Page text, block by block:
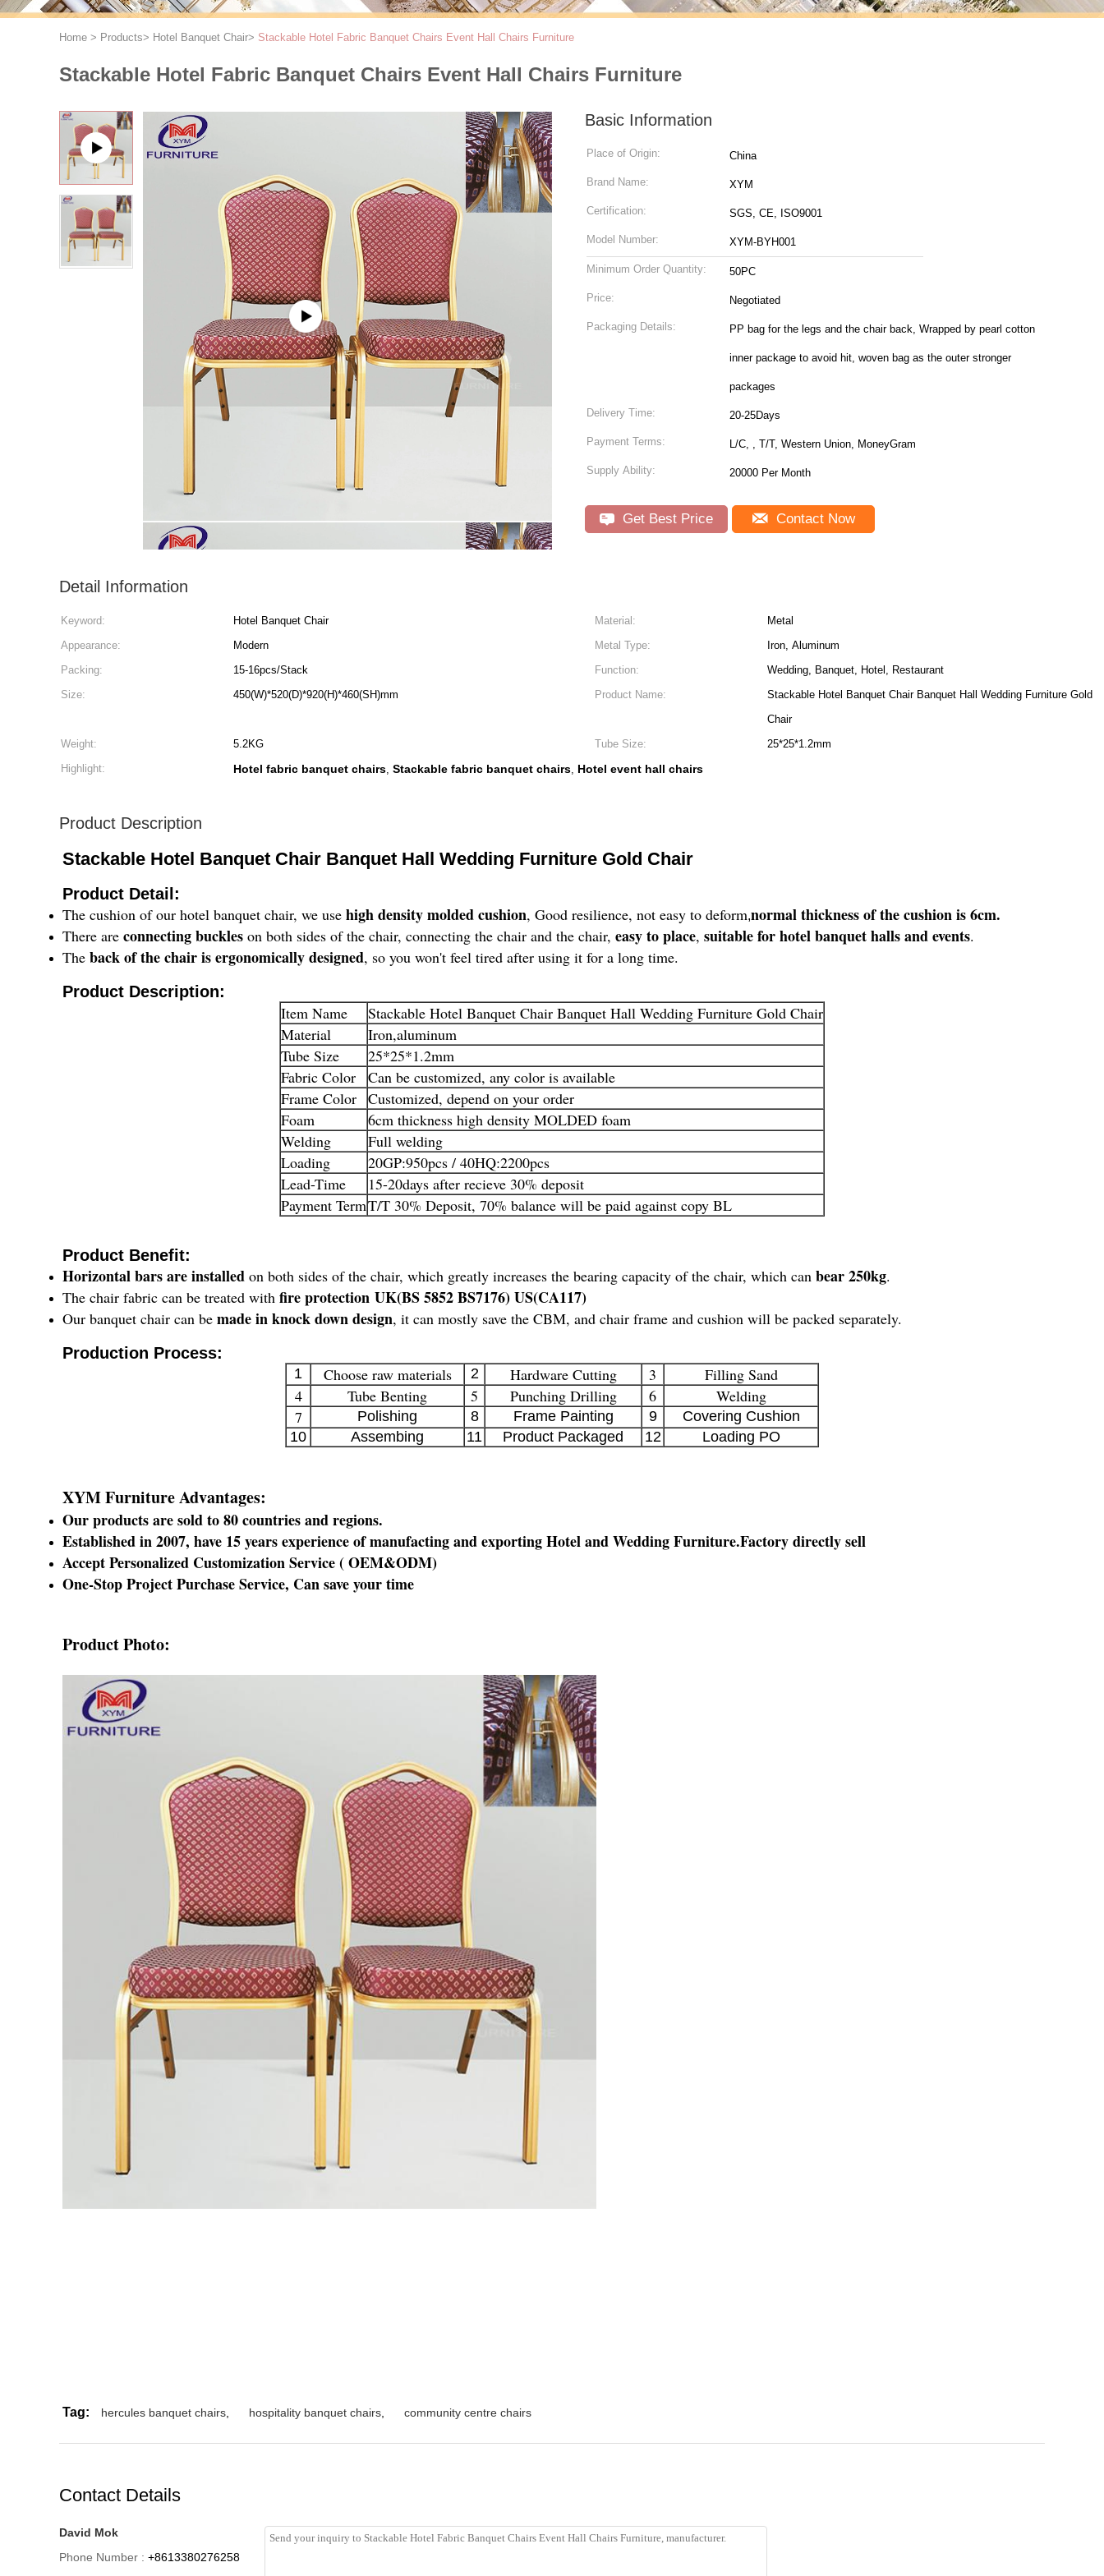
Home > Products> Hotel Banquet Chair> Stackable Hotel Fabric Banquet Chairs Event Hall Chairs Furniture
Stackable Hotel Fabric Banquet Chairs Event Hall Chairs Furniture
Basic Information
Place of Origin: China
Brand Name: XYM
Certification: SGS, CE, ISO9001
Model Number: XYM-BYH001
Minimum Order Quantity: 50PC
Price: Negotiated
Packaging Details: PP bag for the legs and the chair back, Wrapped by pearl cotton
inner package to avoid hit, woven bag as the outer stronger
packages
Delivery Time: 20-25Days
Payment Terms: L/C, , T/T, Western Union, MoneyGram
Supply Ability: 20000 Per Month
Get Best Price Contact Now
Detail Information
Keyword: Hotel Banquet Chair Material:
Metal
Appearance:
Modern Metal Type:
Iron, Aluminum
Packing:
15-16pcs/Stack Function:
Wedding, Banquet, Hotel, Restaurant
Size:
450(W)*520(D)*920(H)*460(SH)mm Product Name:
Stackable Hotel Banquet Chair Banquet Hall Wedding Furniture Gold
Chair
Weight:
5.2KG Tube Size:
25*25*1.2mm
Highlight:
Hotel fabric banquet chairs, Stackable fabric banquet chairs, Hotel event hall chairs
Product Description
Stackable Hotel Banquet Chair Banquet Hall Wedding Furniture Gold Chair
Product Detail:
The cushion of our hotel banquet chair, we use high density molded cushion, Good resilience, not easy to deform,normal thickness of the cushion is 6cm.
There are connecting buckles on both sides of the chair, connecting the chair and the chair, easy to place, suitable for hotel banquet halls and events.
The back of the chair is ergonomically designed, so you won't feel tired after using it for a long time.
​Product Description:
Item Name
Stackable Hotel Banquet Chair Banquet Hall Wedding Furniture Gold Chair
Material
Iron,aluminum
Tube Size
25*25*1.2mm
Fabric Color
Can be customized, any color is available
Frame Color Customized, depend on your order
Foam
6cm thickness high density MOLDED foam
Welding
Full welding
Loading
20GP:950pcs / 40HQ:2200pcs
Lead-Time
15-20days after recieve 30% deposit
Payment TermT/T 30% Deposit, 70% balance will be paid against copy BL
Product Benefit:
Horizontal bars are installed on both sides of the chair, which greatly increases the bearing capacity of the chair, which can bear 250kg.
The chair fabric can be treated with fire protection UK(BS 5852 BS7176) US(CA117)
Our banquet chair can be made in knock down design, it can mostly save the CBM, and chair frame and cushion will be packed separately.
Production Process:
1 Choose raw materials 2 Hardware Cutting 3
Filling Sand
4
Tube Benting 5 Punching Drilling 6
Welding
7
Polishing 8 Frame Painting 9
Covering Cushion
10
Assembing 11 Product Packaged 12 Loading PO
XYM Furniture Advantages:
Our products are sold to 80 countries and regions.
Established in 2007, have 15 years experience of manufacting and exporting Hotel and Wedding Furniture.Factory directly sell
Accept Personalized Customization Service (OEM&ODM)
One-Stop Project Purchase Service, Can save your time
Product Photo:
Tag: hercules banquet chairs hospitality banquet chairs community centre chairs
Contact Details
David Mok
Phone Number : +8613380276258